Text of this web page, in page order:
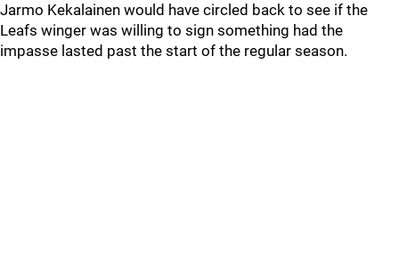
Jarmo Kekalainen would have circled back to see if the
Leafs winger was willing to sign something had the
impasse lasted past the start of the regular season.